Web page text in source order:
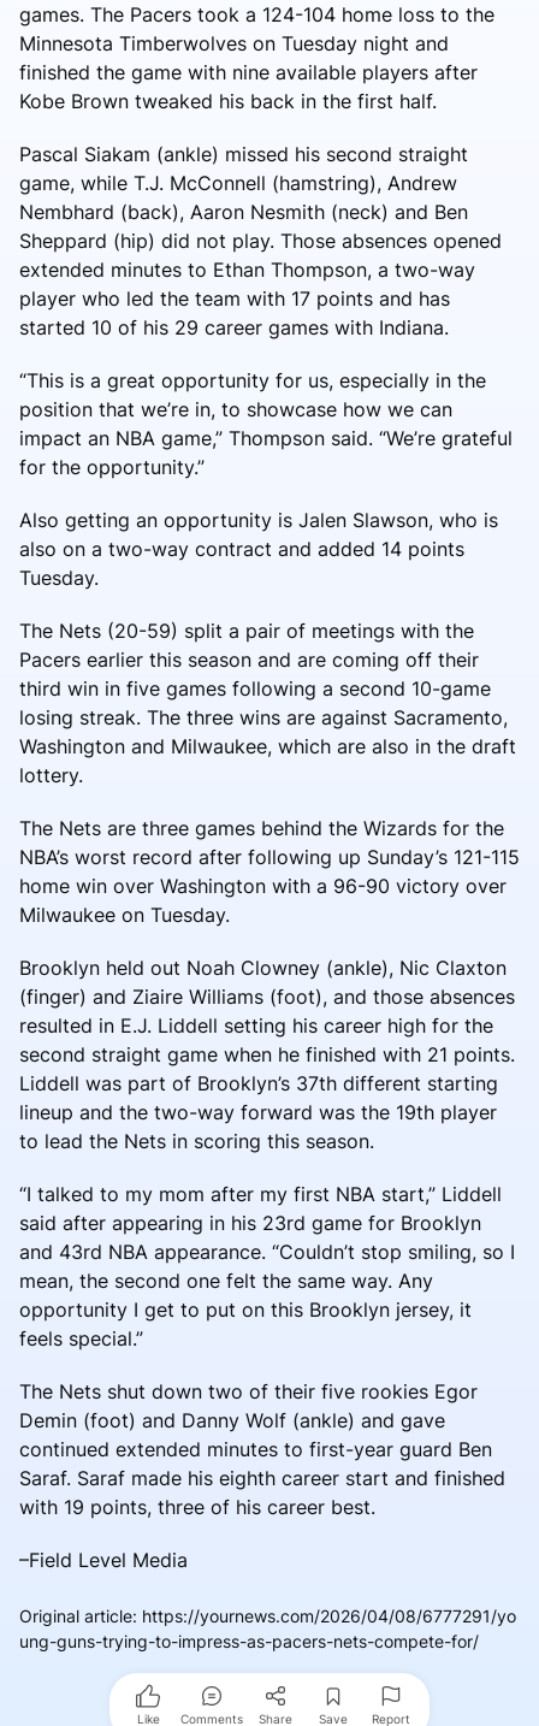
games. The Pacers took a 124-104 home loss to the
Minnesota Timberwolves on Tuesday night and
finished the game with nine available players after
Kobe Brown tweaked his back in the first half.
Pascal Siakam (ankle) missed his second straight
game, while T.J. McConnell (hamstring), Andrew
Nembhard (back), Aaron Nesmith (neck) and Ben
Sheppard (hip) did not play. Those absences opened
extended minutes to Ethan Thompson, a two-way
player who led the team with 17 points and has
started 10 of his 29 career games with Indiana.
“This is a great opportunity for us, especially in the
position that we’re in, to showcase how we can
impact an NBA game,” Thompson said. “We’re grateful
for the opportunity.”
Also getting an opportunity is Jalen Slawson, who is
also on a two-way contract and added 14 points
Tuesday.
The Nets (20-59) split a pair of meetings with the
Pacers earlier this season and are coming off their
third win in five games following a second 10-game
losing streak. The three wins are against Sacramento,
Washington and Milwaukee, which are also in the draft
lottery.
The Nets are three games behind the Wizards for the
NBA’s worst record after following up Sunday’s 121-115
home win over Washington with a 96-90 victory over
Milwaukee on Tuesday.
Brooklyn held out Noah Clowney (ankle), Nic Claxton
(finger) and Ziaire Williams (foot), and those absences
resulted in E.J. Liddell setting his career high for the
second straight game when he finished with 21 points.
Liddell was part of Brooklyn’s 37th different starting
lineup and the two-way forward was the 19th player
to lead the Nets in scoring this season.
“I talked to my mom after my first NBA start,” Liddell
said after appearing in his 23rd game for Brooklyn
and 43rd NBA appearance. “Couldn’t stop smiling, so I
mean, the second one felt the same way. Any
opportunity I get to put on this Brooklyn jersey, it
feels special.”
The Nets shut down two of their five rookies Egor
Demin (foot) and Danny Wolf (ankle) and gave
continued extended minutes to first-year guard Ben
Saraf. Saraf made his eighth career start and finished
with 19 points, three of his career best.
–Field Level Media
Original article: https://yournews.com/2026/04/08/6777291/yo
ung-guns-trying-to-impress-as-pacers-nets-compete-for/
Like Comments Share Save Report